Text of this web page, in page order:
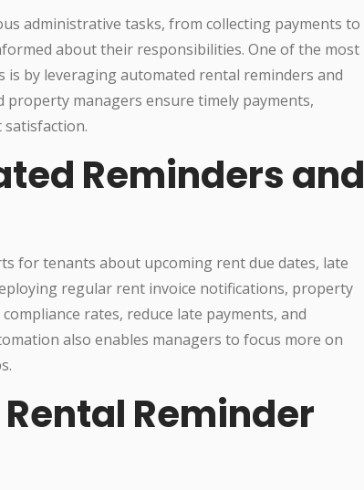
administrative tasks, from collecting payments to
about their responsibilities. One of the most
by leveraging automated rental reminders and
managers ensure timely payments,
satisfaction.
Reminders and
for tenants about upcoming rent due dates, late
regular rent invoice notifications, property
rates, reduce late payments, and
also enables managers to focus more on
Reminder